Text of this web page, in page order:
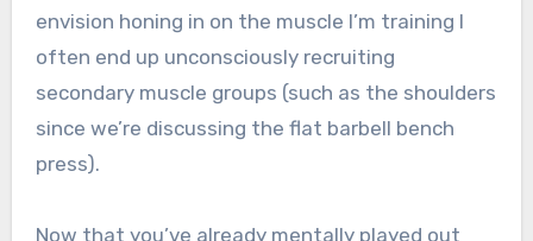
envision honing in on the muscle I’m training I
often end up unconsciously recruiting
secondary muscle groups (such as the shoulders
since we’re discussing the flat barbell bench
press).
Now that you’ve already mentally played out